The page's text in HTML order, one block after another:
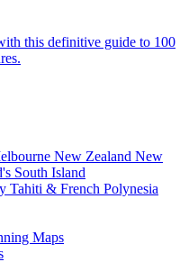
this definitive guide to 100
New Zealand New
South Island
Tahiti & French Polynesia
Maps